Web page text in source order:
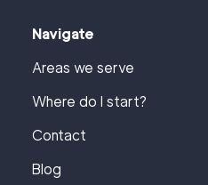
Navigate
Areas we serve
Where do I start?
Contact
Blog